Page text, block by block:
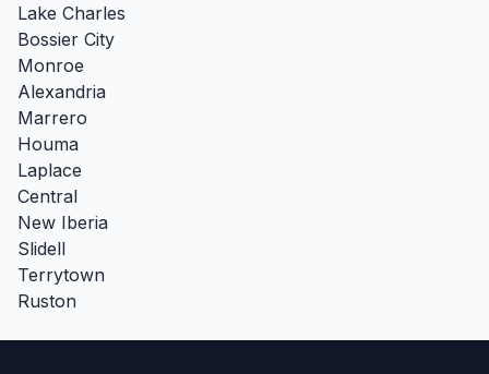
Lake Charles
Bossier City
Monroe
Alexandria
Marrero
Houma
Laplace
Central
New Iberia
Slidell
Terrytown
Ruston